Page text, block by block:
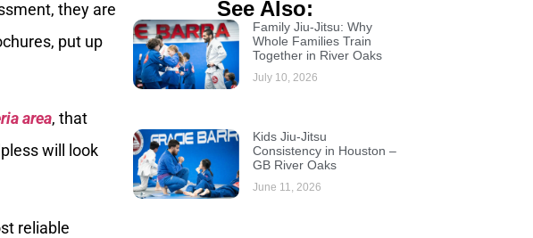
they are
put up
area, that
will look
reliable
See Also:
Family Jiu-Jitsu: Why
Whole Families Train
Together in River Oaks
July 10, 2026
Kids Jiu-Jitsu
Consistency in Houston –
GB River Oaks
June 11, 2026